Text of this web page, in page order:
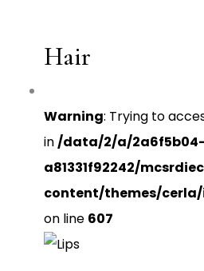
Hair
Warning: Trying to
in/data/2/a/
a81331f92242/
content/themes/
on line 607